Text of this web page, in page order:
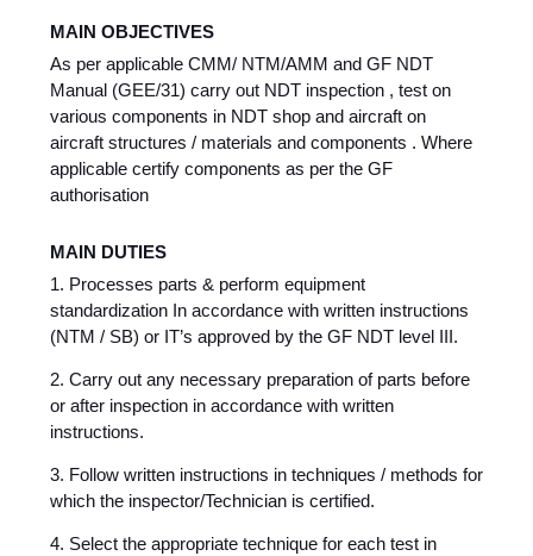
MAIN OBJECTIVES
As per applicable CMM/ NTM/AMM and GF NDT
Manual (GEE/31) carry out NDT inspection , test on
various components in NDT shop and aircraft on
aircraft structures / materials and components . Where
applicable certify components as per the GF
authorisation
MAIN DUTIES
1. Processes parts & perform equipment
standardization In accordance with written instructions
(NTM / SB) or IT’s approved by the GF NDT level III.
2. Carry out any necessary preparation of parts before
or after inspection in accordance with written
instructions.
3. Follow written instructions in techniques / methods for
which the inspector/Technician is certified.
4. Select the appropriate technique for each test in